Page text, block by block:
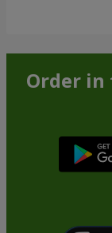
Order in